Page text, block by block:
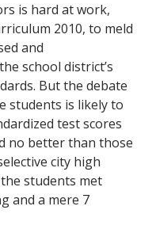
is hard at work,
2010, to meld
and
school district’s
But the debate
students is likely to
test scores
no better than those
city high
students met
and a mere 7